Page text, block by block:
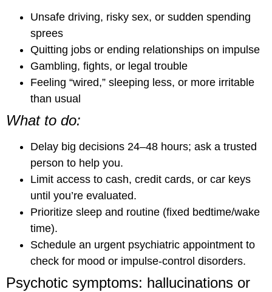
Unsafe driving, risky sex, or sudden spending
sprees
Quitting jobs or ending relationships on impulse
Gambling, fights, or legal trouble
Feeling “wired,” sleeping less, or more irritable
than usual
What to do:
Delay big decisions 24–48 hours; ask a trusted
person to help you.
Limit access to cash, credit cards, or car keys
until you’re evaluated.
Prioritize sleep and routine (fixed bedtime/wake
time).
Schedule an urgent psychiatric appointment to
check for mood or impulse-control disorders.
Psychotic symptoms: hallucinations or